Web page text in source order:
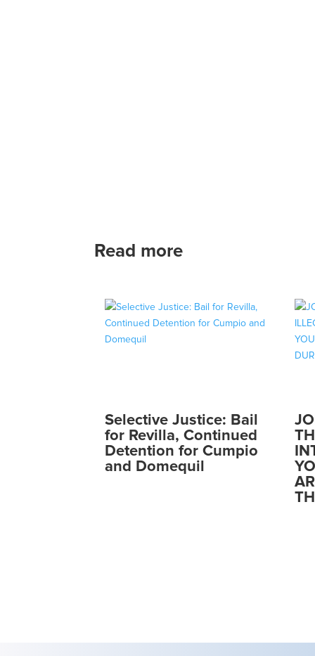
Read more
Selective Justice: Bail
for Revilla, Continued
Detention for Cumpio
and Domequil